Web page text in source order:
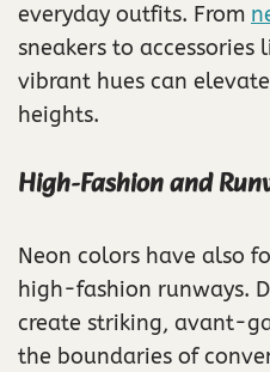
everyday outfits. From
sneakers to accessories
vibrant hues can
heights.
High-Fashion and
Neon colors have also
high-fashion runways.
create striking, avant-
the boundaries of